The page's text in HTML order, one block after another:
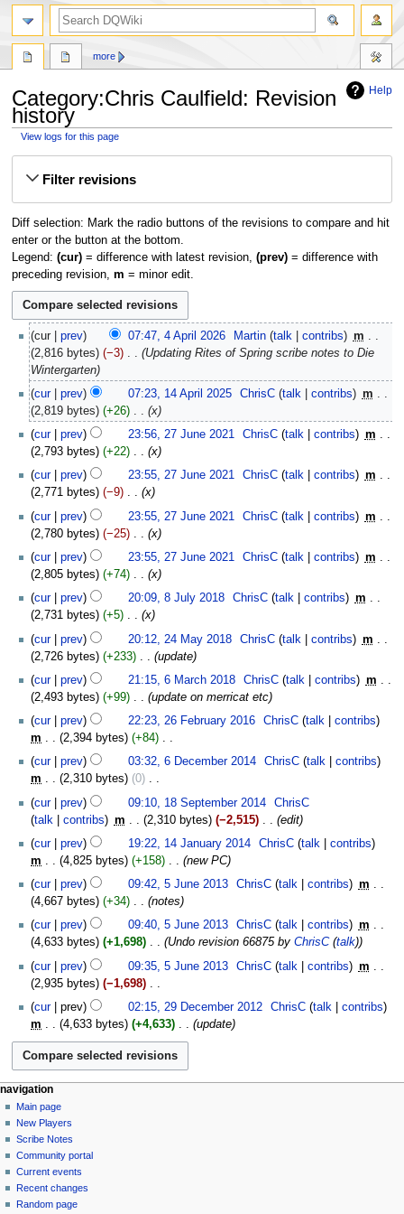
Help
Category:Chris Caulfield: Revision
history
View logs for this page
Filter revisions
Diff selection: Mark the radio buttons of the revisions to compare and hit
enter or the button at the bottom.
Legend: (cur)= difference with latest revision, (prev)= difference with
preceding revision, m = minor edit.
April
2026
cur prev 07:47, 4 April 2026 Martin talk contribs
m
2,816 bytes
−3
Updating Rites of Spring scribe notes to Die
Wintergarten
April
2025
cur prev 07:23, 14 April 2025 ChrisC talk contribs
m
2,819 bytes
+26 x
27
June
cur prev 23:56, 27 June 2021 ChrisC talk contribs
m
2,793 bytes
+22
x
cur
prev 23:55, 27 June 2021 ChrisC talk contribs
m
2,771 bytes
−9
x
cur
prev 23:55, 27 June 2021 ChrisC talk contribs
m
2,780 bytes
−25
x
cur
prev 23:55, 27 June 2021 ChrisC talk contribs
m
2,805 bytes
+74 x
July
cur prev 20:09, 8 July 2018 ChrisC talk contribs
m
2,731 bytes
+5 x
May
2018
cur prev 20:12, 24 May 2018 ChrisC talk contribs
m
2,726 bytes
+233 update
March
cur prev 21:15, 6 March 2018 ChrisC talk contribs
m
2,493 bytes
+99 update on merricat etc
February
cur prev 22:23, 26 February 2016 ChrisC talk
contribs
m
2,394 bytes +84
N
o
e
d
i
t
s
m
m
a
r
y
December
cur prev 03:32, 6 December 2014 ChrisC talk
contribs
m
2,310 bytes 0
N
o
e
d
i
t
s
m
m
a
r
y
September
cur prev 09:10, 18 September 2014
ChrisC
talk
contribs m 2,310 bytes −2,515 ‎ edit
January
cur prev 19:22, 14 January 2014 ChrisC talk
contribs
m
4,825 bytes +158 new PC
June
cur prev 09:42, 5 June 2013 ChrisC talk contribs
m
4,667 bytes
+34
notes
cur
prev 09:40, 5 June 2013 ChrisC talk contribs
m
4,633 bytes
+1,698 Undo revision 66875 by ChrisC(talk)
cur
prev 09:35, 5 June 2013 ChrisC talk contribs
m
2,935 bytes
−1,698
N
o
e
d
i
t
s
u
m
m
a
r
y
December
cur prev 02:15, 29 December 2012 ChrisC talk
contribs
m
4,633 bytes +4,633 update
Navigation
menu
page actions
category
discussion
read
view
source
history
more
personal tools
log
in
navigation
Main page
New Players
Scribe Notes
Community portal
Current events
Recent changes
Random page
search